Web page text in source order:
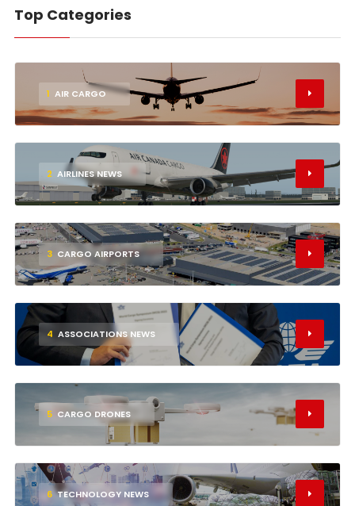
Top Categories
1 AIR CARGO
2 AIRLINES NEWS
3 CARGO AIRPORTS
4 ASSOCIATIONS NEWS
5 CARGO DRONES
6 TECHNOLOGY NEWS